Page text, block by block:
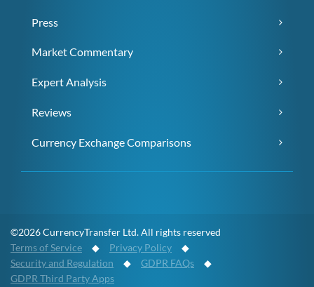
Press
Market Commentary
Expert Analysis
Reviews
Currency Exchange Comparisons
©2026 CurrencyTransfer Ltd. All rights reserved
Terms of Service ◆ Privacy Policy ◆
Security and Regulation ◆ GDPR FAQs ◆
GDPR Third Party Apps